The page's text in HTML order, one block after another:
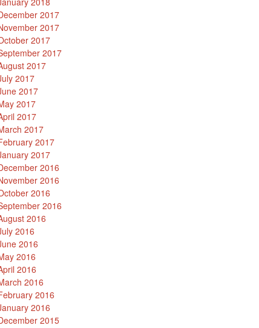
2017
2017
2017
2017
2017
2017
2017
2017
2017
2017
2017
2017
2016
2016
2016
2016
2016
2016
2016
2016
2016
2016
2016
2016
2015